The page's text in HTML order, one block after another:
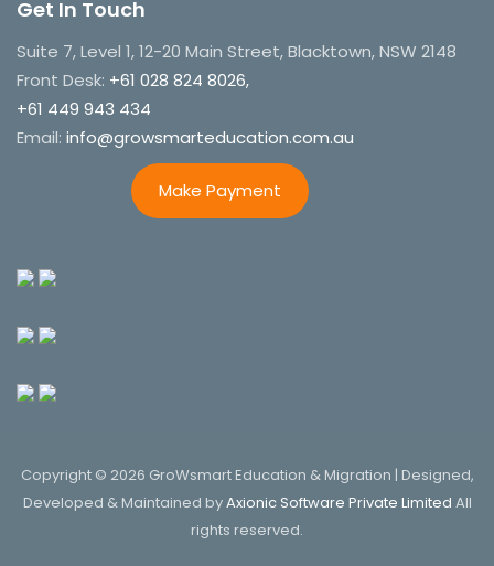
Get In Touch
Suite 7, Level 1, 12-20 Main Street, Blacktown, NSW 2148
Front Desk: +61 028 824 8026,
+61 449 943 434
Email: info@growsmarteducation.com.au
Make Payment
Copyright © 2026 GroWsmart Education & Migration | Designed,
Developed & Maintained byAxionic Software Private Limited All
rights reserved.